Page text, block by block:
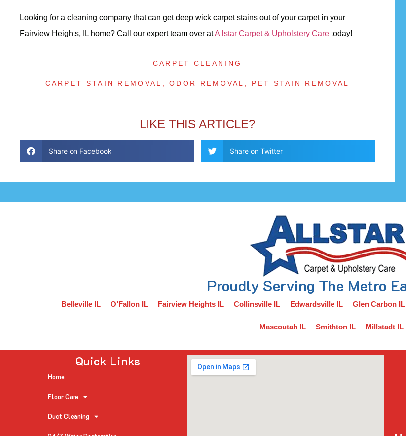
Looking for a cleaning company that can get deep wick carpet stains out of your carpet in your
Fairview Heights, IL home? Call our expert team over atAllstar Carpet & Upholstery Care today!
CARPET CLEANING
CARPET STAIN REMOVAL ,ODOR REMOVAL PET STAIN REMOVAL
LIKE THIS ARTICLE?
Share on Facebook Share on Twitter
Proudly Serving The Metro
Belleville IL O’Fallon IL Fairview Heights IL Collinsville IL Edwardsville IL Glen Carbon IL
Mascoutah IL Smithton IL Millstadt IL
Quick Links
Home
Floor Care
Duct Cleaning